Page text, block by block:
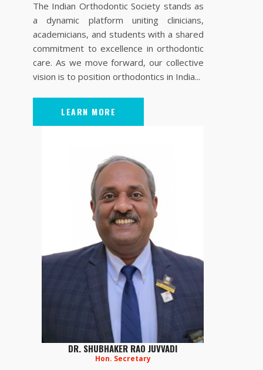
The Indian Orthodontic Society stands as
a dynamic platform uniting clinicians,
academicians, and students with a shared
commitment to excellence in orthodontic
care. As we move forward, our collective
vision is to position orthodontics in India...
LEARN MORE
DR. SHUBHAKER RAO JUVVADI
Hon. Secretary